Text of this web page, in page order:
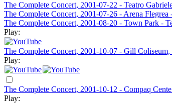
The Complete Concert, 2001-07-22 - Teatro
The Complete Concert, 2001-07-26 - Arena Flegrea
The Complete Concert, 2001-08-20 - Town Park -
Play:
The Complete Concert, 2001-10-07 - Gill
Play:
The Complete Concert, 2001-10-12 - Compaq
Play: